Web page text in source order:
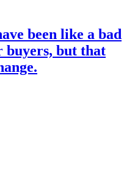
been like a bad
but that